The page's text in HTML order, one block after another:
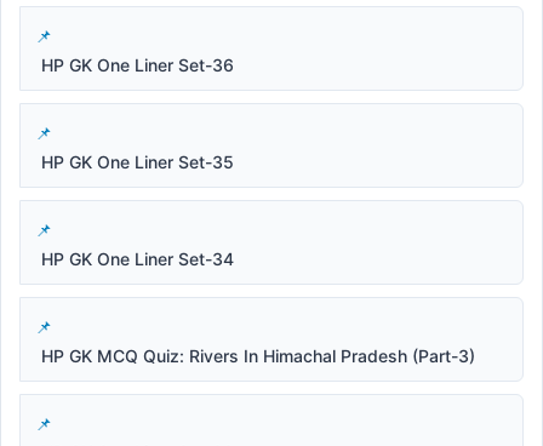
HP GK One Liner Set-36
HP GK One Liner Set-35
HP GK One Liner Set-34
HP GK MCQ Quiz: Rivers In Himachal Pradesh (Part-3)